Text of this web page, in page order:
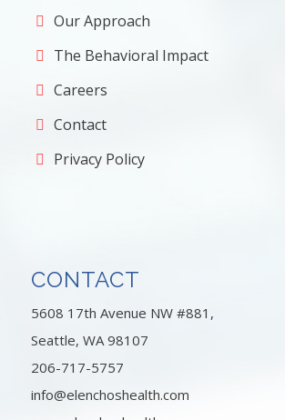
Our Approach
The Behavioral Impact
Careers
Contact
Privacy Policy
CONTACT
5608 17th Avenue NW #881,
Seattle, WA 98107
206-717-5757
info@elenchoshealth.com